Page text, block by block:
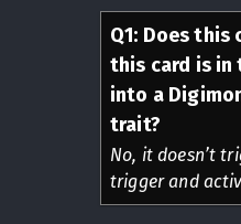
Q1: Does this
this card is in
into a
trait?
No, it doesn’t
trigger and